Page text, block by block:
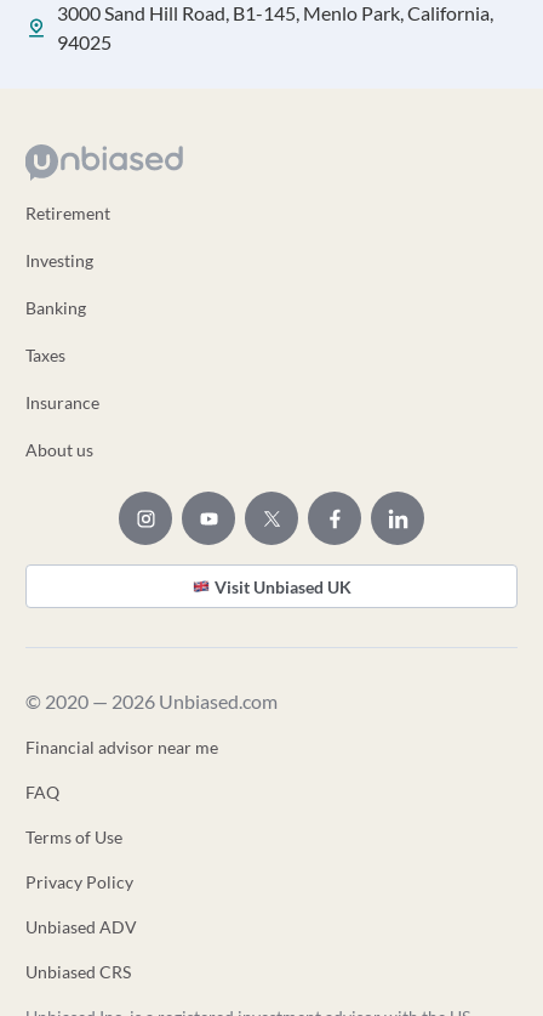
3000 Sand Hill Road, B1-145, Menlo Park, California,
94025
Retirement
Investing
Banking
Taxes
Insurance
About us
Visit Unbiased UK
© 2020 — 2026 Unbiased.com
Financial advisor near me
FAQ
Terms of Use
Privacy Policy
Unbiased ADV
Unbiased CRS